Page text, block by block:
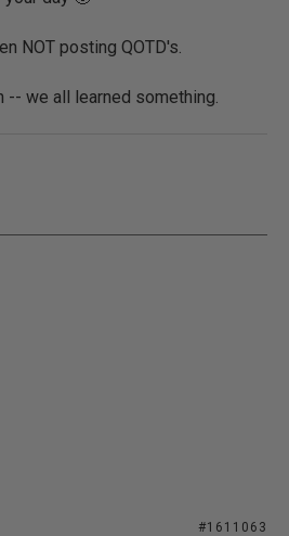
NOT posting QOTD's.
-- we all learned something.
#1611063